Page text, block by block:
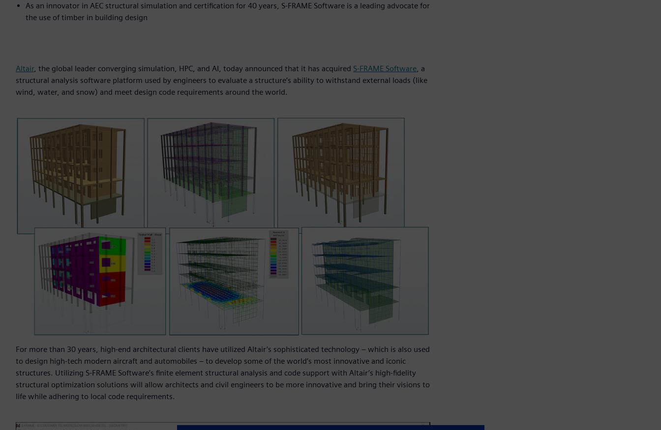
As an innovator in AEC structural simulation and certification for 40 years, S-FRAME Software is a leading advocate for
the use of timber in building design
Altair, the global leader converging simulation, HPC, and AI, today announced that it has acquired S-FRAME Software, a
structural analysis software platform used by engineers to evaluate a structure’s ability to withstand external loads (like
wind, water, and snow) and meet design code requirements around the world.
For more than 30 years, high-end architectural clients have utilized Altair’s sophisticated technology – which is also used
to design high-tech modern aircraft and automobiles – to develop some of the world’s most innovative and iconic
structures. Utilizing S-FRAME Software’s finite element structural analysis and code support with Altair’s high-fidelity
structural optimization solutions will allow architects and civil engineers to be more innovative and bring their visions to
life while adhering to local code requirements.